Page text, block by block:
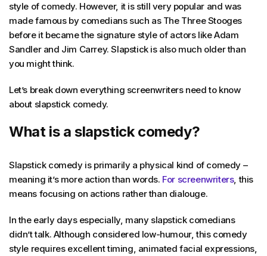
style of comedy. However, it is still very popular and was
made famous by comedians such as The Three Stooges
before it became the signature style of actors like Adam
Sandler and Jim Carrey. Slapstick is also much older than
you might think.
Let’s break down everything screenwriters need to know
about slapstick comedy.
What is a slapstick comedy?
Slapstick comedy is primarily a physical kind of comedy –
meaning it’s more action than words. For screenwriters, this
means focusing on actions rather than dialouge.
In the early days especially, many slapstick comedians
didn’t talk. Although considered low-humour, this comedy
style requires excellent timing, animated facial expressions,